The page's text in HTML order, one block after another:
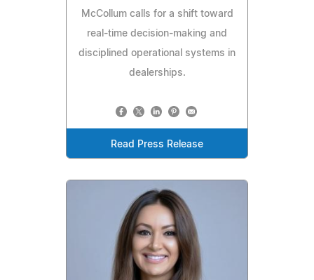
McCollum calls for a shift toward
real-time decision-making and
disciplined operational systems in
dealerships.
Read Press Release